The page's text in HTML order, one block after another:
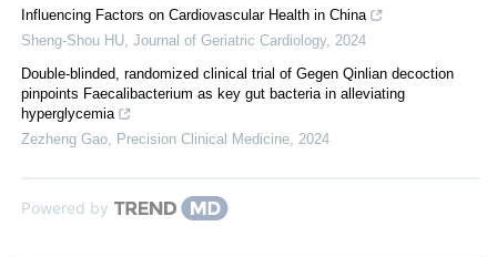
Influencing Factors on Cardiovascular Health in China
Sheng-Shou HU, Journal of Geriatric Cardiology, 2024
Double-blinded, randomized clinical trial of Gegen Qinlian decoction
pinpoints Faecalibacterium as key gut bacteria in alleviating
hyperglycemia
Zezheng Gao, Precision Clinical Medicine, 2024
Powered by